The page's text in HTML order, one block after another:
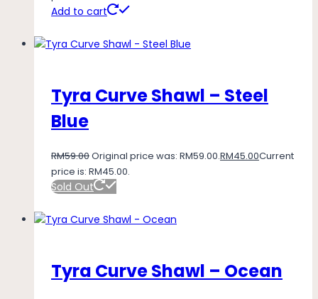
Add to cart
Tyra Curve Shawl – Steel
Blue
RM59.00Original price was: RM59.00.RM45.00Current
price is: RM45.00.
Sold Out
Tyra Curve Shawl – Ocean